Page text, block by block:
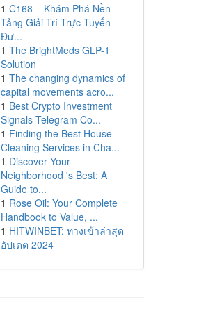
1 C168 – Khám Phá Nền
Tảng Giải Trí Trực Tuyến
Đư...
1 The BrightMeds GLP-1
Solution
1 The changing dynamics of
capital movements acro...
1 Best Crypto Investment
Signals Telegram Co...
1 Finding the Best House
Cleaning Services in Cha...
1 Discover Your
Neighborhood 's Best: A
Guide to...
1 Rose Oil: Your Complete
Handbook to Value, ...
1 HITWINBET: ทางเข้าล่าสุด
อัปเดต 2024